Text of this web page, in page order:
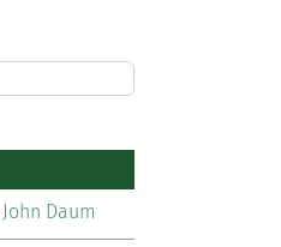
Daum